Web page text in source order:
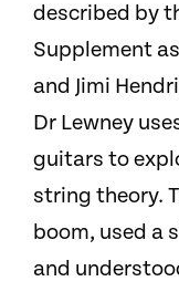
described by
Supplement
and Jimi
Dr Lewney
guitars to
string theory.
boom, used a
and